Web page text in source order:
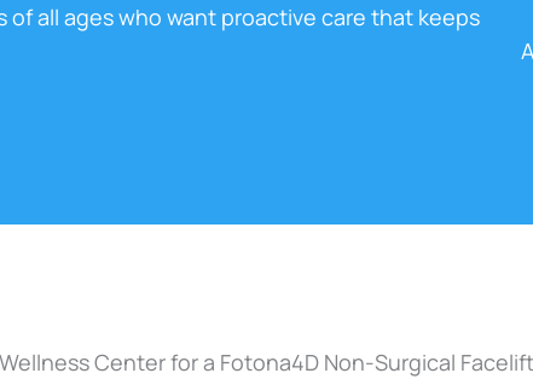
of all ages who want proactive care that keeps
Center for a Fotona4D Non-Surgical